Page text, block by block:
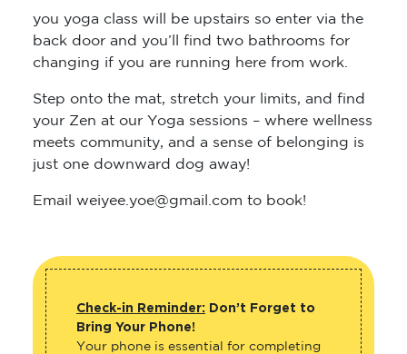
you yoga class will be upstairs so enter via the
back door and you’ll find two bathrooms for
changing if you are running here from work.
Step onto the mat, stretch your limits, and find
your Zen at our Yoga sessions – where wellness
meets community, and a sense of belonging is
just one downward dog away!
Email weiyee.yoe@gmail.com to book!
Check-in Reminder: Don’t Forget to
Bring Your Phone!
Your phone is essential for completing